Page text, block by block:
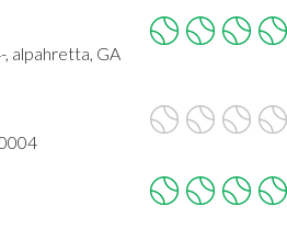
alpahretta, GA